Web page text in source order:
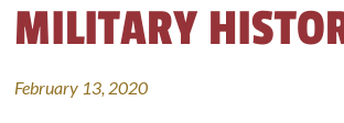
MILITARY
February 13, 2020